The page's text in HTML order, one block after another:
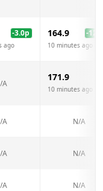
-3.0p
ago
164.9 -12.0
10 minutes ago
A
171.9
10 minutes ago
A N/A
A N/A
A N/A